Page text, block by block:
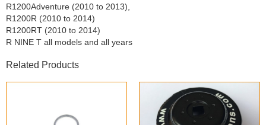
R1200Adventure (2010 to 2013),
R1200R (2010 to 2014)
R1200RT (2010 to 2014)
R NINE T all models and all years
Related Products